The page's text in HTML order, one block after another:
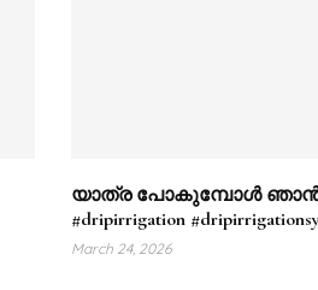
യാത്ര പോകുമ്പോൾ ഞാൻ
#dripirrigation
March 24, 2026